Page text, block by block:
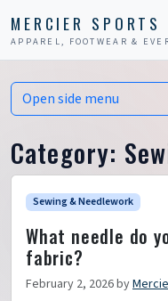
MERCIER SPORTS
APPAREL, FOOTWEAR &
Category:
Sewing & Needlework
What needle do
fabric?
February 2, 2026by
Open side menu